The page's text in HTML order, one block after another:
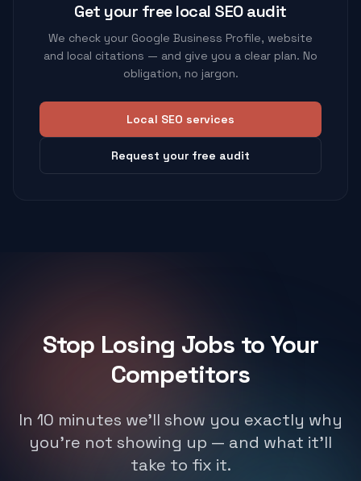
Get your free local SEO audit
We check your Google Business Profile, website
and local citations — and give you a clear plan. No
obligation, no jargon.
Local SEO services
Request your free audit
Stop Losing Jobs to Your
Competitors
In 10 minutes we'll show you exactly why
you're not showing up — and what it'll
take to fix it.